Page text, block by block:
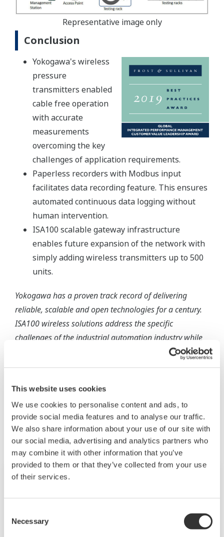
This website uses cookies
We use cookies to personalise content and ads, to
provide social media features and to analyse our traffic.
We also share information about your use of our site with
our social media, advertising and analytics partners who
may combine it with other information that you’ve
provided to them or that they’ve collected from your use
of their services.
Selection
Necessary
Representative image only
Conclusion
Yokogawa's wireless
pressure
transmitters enabled
cable free operation
with accurate
measurements
overcoming the key
challenges of application requirements.
Paperless recorders with Modbus input
facilitates data recording feature. This ensures
automated continuous data logging without
human intervention.
ISA100 scalable gateway infrastructure
enables future expansion of the network with
simply adding wireless transmitters up to 500
units.
Yokogawa has a proven track record of delivering
reliable, scalable and open technologies for a century.
ISA100 wireless solutions address the specific
challenges of the industrial automation industry while
lowering cost of ownership for our end users and
maximizing their return on investment.
相关行业